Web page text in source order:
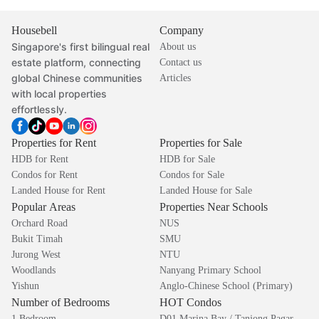
Housebell
Singapore's first bilingual real
estate platform, connecting
global Chinese communities
with local properties
effortlessly.
Company
About us
Contact us
Articles
Properties for Rent
HDB for Rent
Condos for Rent
Landed House for Rent
Properties for Sale
HDB for Sale
Condos for Sale
Landed House for Sale
Popular Areas
Orchard Road
Bukit Timah
Jurong West
Woodlands
Yishun
Properties Near Schools
NUS
SMU
NTU
Nanyang Primary School
Anglo-Chinese School (Primary)
Number of Bedrooms HOT Condos